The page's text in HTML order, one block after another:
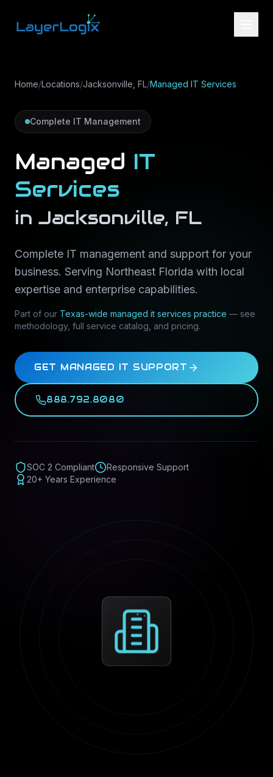
Home/Locations/Jacksonville, FL/Managed IT Services
Complete IT Management
Managed IT
Services
in Jacksonville, FL
Complete IT management and support for your
business. Serving Northeast Florida with local
expertise and enterprise capabilities.
Part of our Texas-wide managed it services practice — see
methodology, full service catalog, and pricing.
GET MANAGED IT SUPPORT
888.792.8080
SOC 2 Compliant
Responsive Support
20+ Years Experience